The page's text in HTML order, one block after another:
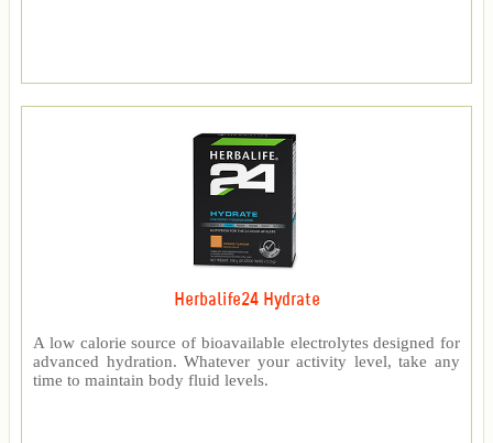
Herbalife24 Hydrate
A low calorie source of bioavailable electrolytes designed for
advanced hydration. Whatever your activity level, take any
time to maintain body fluid levels.